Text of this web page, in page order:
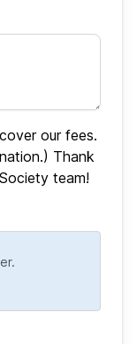
our fees.
Thank
team!